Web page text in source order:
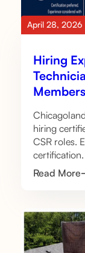
April 28, 2026
Hiring
Members
hiring
CSR roles.
Read More